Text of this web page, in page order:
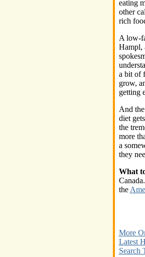
eating
other
rich
A low-
Hampl,
a bit of
grow,
getting
And
diet
the
more
a
they
What
the
More
Latest
Search